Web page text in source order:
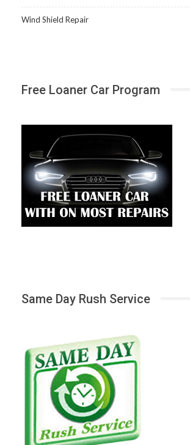
Wind Shield Repair
Free Loaner Car Program
Same Day Rush Service